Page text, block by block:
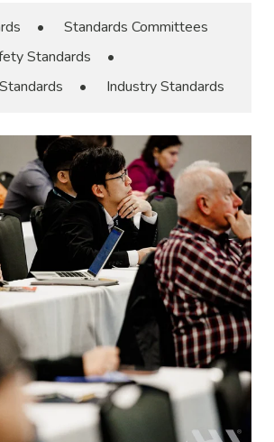
•
Standards Committees
Standards
•
• Industry Standards